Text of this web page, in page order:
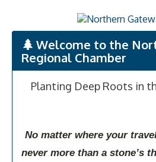
Welcome to the
Regional Chamber
Planting Deep Roots in
No matter where your
never more than a stone’s